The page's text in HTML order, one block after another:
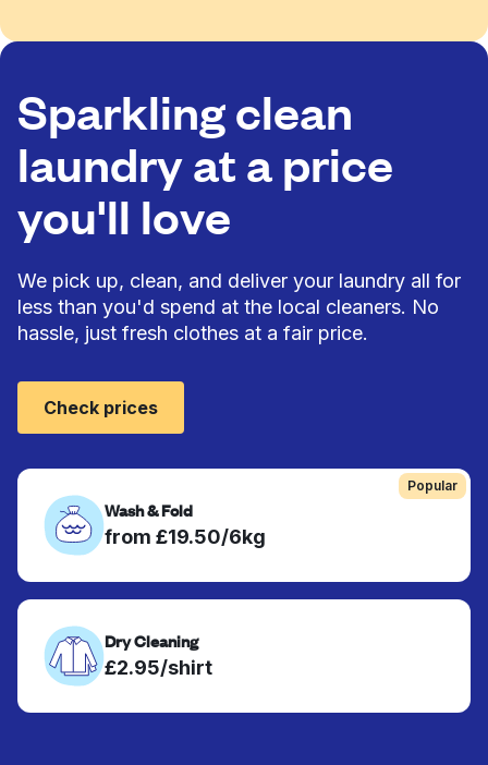
Popular
Wash & Fold
from £19.50/6kg
Dry Cleaning
£2.95/shirt
Sparkling clean
laundry at a price
you'll love
We pick up, clean, and deliver your laundry all for
less than you'd spend at the local cleaners. No
hassle, just fresh clothes at a fair price.
Check prices